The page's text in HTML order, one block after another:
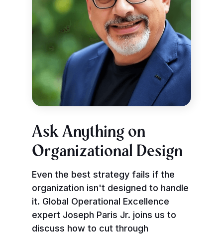
Ask Anything on
Organizational Design
Even the best strategy fails if the
organization isn't designed to handle
it. Global Operational Excellence
expert Joseph Paris Jr. joins us to
discuss how to cut through